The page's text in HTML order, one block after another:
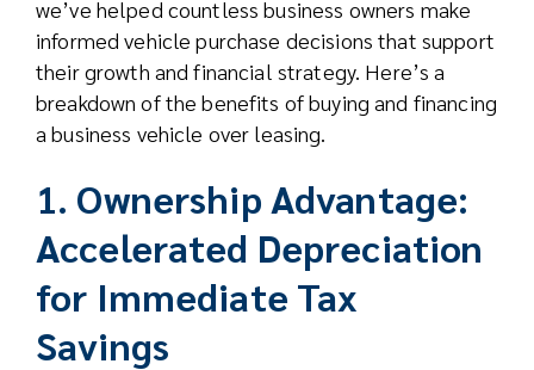
we’ve helped countless business owners make
informed vehicle purchase decisions that support
their growth and financial strategy. Here’s a
breakdown of the benefits of buying and financing
a business vehicle over leasing.
1. Ownership Advantage:
Accelerated Depreciation
for Immediate Tax
Savings